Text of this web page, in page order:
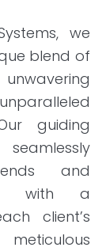
we
blend of
guiding
and
with a
client’s